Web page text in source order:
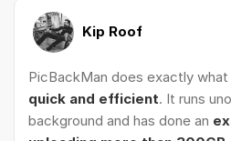
Kip Roof
PicBackMan does exactly
quick and efficient. It runs
background and has done an